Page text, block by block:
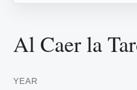
Al Caer la
YEAR